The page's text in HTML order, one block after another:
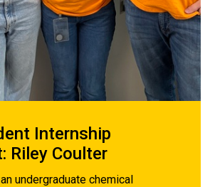
Internship
Riley Coulter
undergraduate chemical